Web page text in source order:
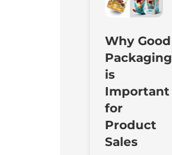
Why Good
Packaging
is
Important
for
Product
Sales